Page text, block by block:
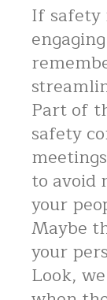
If safety
Part of
safety
to avoid
your
Maybe
your
Look,